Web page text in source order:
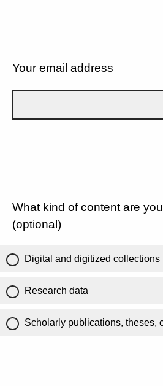
Your email address
What kind of content are
(optional)
Digital and digitized collections
Research data
Scholarly publications, theses,